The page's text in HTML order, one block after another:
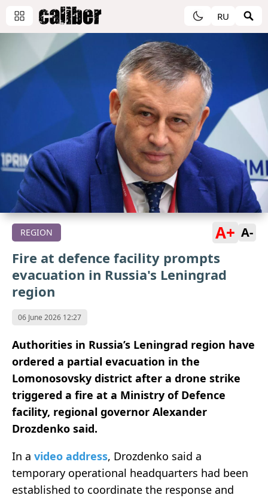
RU
REGION A+ A-
Fire at defence facility prompts
evacuation in Russia's Leningrad
region
06 June 2026 12:27
Authorities in Russia’s Leningrad region have
ordered a partial evacuation in the
Lomonosovsky district after a drone strike
triggered a fire at a Ministry of Defence
facility, regional governor Alexander
Drozdenko said.
In a video address, Drozdenko said a
temporary operational headquarters had been
established to coordinate the response and